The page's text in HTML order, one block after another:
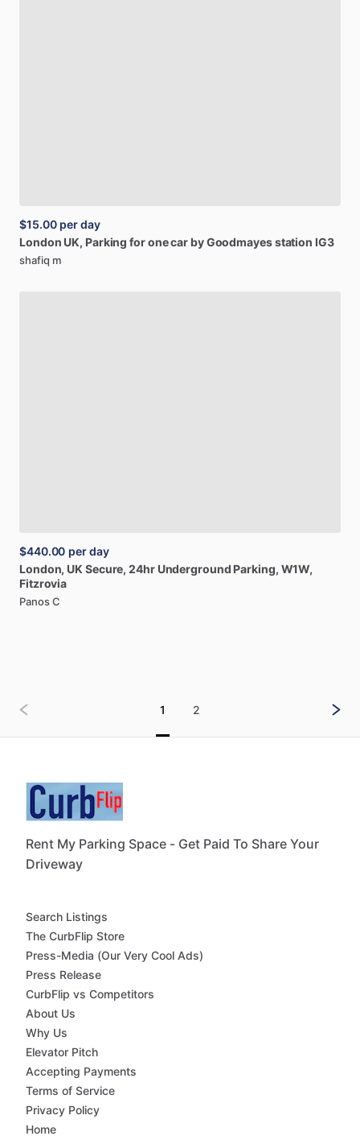
$15.00 per day
London UK, Parking foronecar byGoodmayesstation IG3
shafiq m
$440.00 per day
London, UK Secure, 24hr Underground Parking, W1W,
Fitzrovia
Panos C
1 2
Rent My Parking Space - Get Paid To Share Your
Driveway
Search Listings
The CurbFlip Store
Press-Media (Our Very Cool Ads)
Press Release
CurbFlip vs Competitors
About Us
Why Us
Elevator Pitch
Accepting Payments
Terms of Service
Privacy Policy
Home